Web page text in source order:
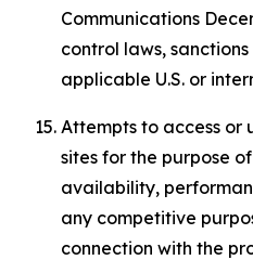
Communications
control laws,
applicable U.S. or
Attempts to access or
sites for the purpose
availability,
any competitive
connection with the